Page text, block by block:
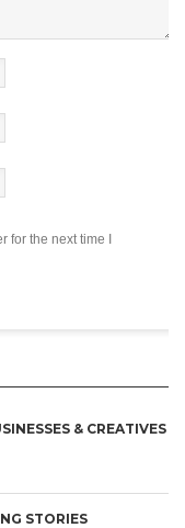
for the next time I
& CREATIVES
STORIES